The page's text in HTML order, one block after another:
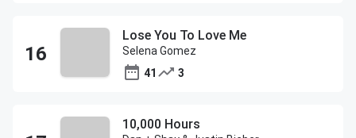
Lose You To Love Me
Selena Gomez
41
3
10,000 Hours